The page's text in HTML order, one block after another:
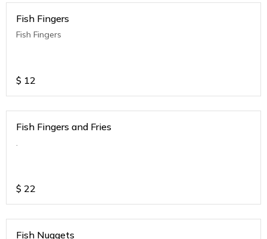
Fish Fingers
Fish Fingers
$ 12
Fish Fingers and Fries
.
$ 22
Fish Nuggets